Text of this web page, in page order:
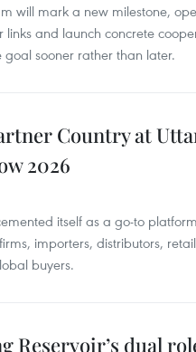
will mark a new milestone,
links and launch concrete
sooner rather than later.
Country at
2026
itself as a go-to
importers, distributors,
buyers.
Reservoir’s dual